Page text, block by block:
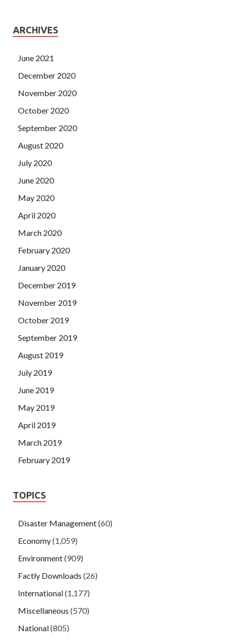
ARCHIVES
June 2021
December 2020
November 2020
October 2020
September 2020
August 2020
July 2020
June 2020
May 2020
April 2020
March 2020
February 2020
January 2020
December 2019
November 2019
October 2019
September 2019
August 2019
July 2019
June 2019
May 2019
April 2019
March 2019
February 2019
TOPICS
Disaster Management(60)
Economy(1,059)
Environment(909)
Factly Downloads (26)
International(1,177)
Miscellaneous (570)
National(805)